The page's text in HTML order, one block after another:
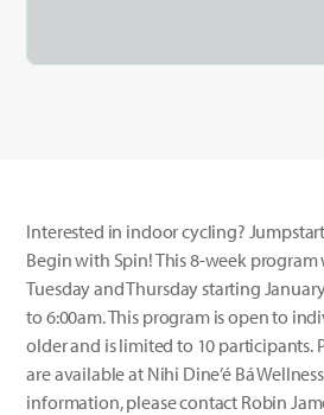
Interested in indoor cycling?
Begin with Spin! This 8-week
Tuesday and Thursday starting
to 6:00am. This program is open to
older and is limited to 10 participants.
are available at Nihi Dine’é Bá
information, please contact Robin